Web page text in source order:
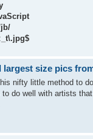
_t\.jpg$
largest size pics
nifty little method to
do well with artists